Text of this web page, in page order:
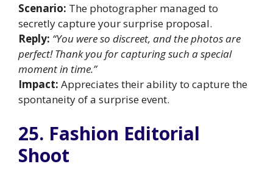
Scenario: The photographer managed to
secretly capture your surprise proposal.
Reply: “You were so discreet, and the photos are
perfect! Thank you for capturing such a special
moment in time.”
Impact: Appreciates their ability to capture the
spontaneity of a surprise event.
25. Fashion Editorial
Shoot